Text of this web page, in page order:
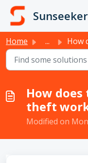
Skip to main content
Home ... How does
How
theft
Modified on